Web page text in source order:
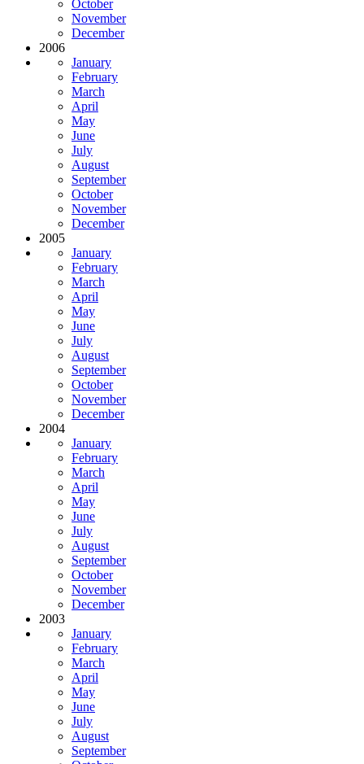
October
November
December
2006
January
February
March
April
May
June
July
August
September
October
November
December
2005
January
February
March
April
May
June
July
August
September
October
November
December
2004
January
February
March
April
May
June
July
August
September
October
November
December
2003
January
February
March
April
May
June
July
August
September